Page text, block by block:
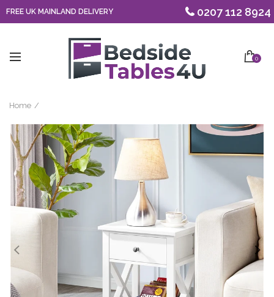
FREE UK MAINLAND DELIVERY 0207 112 8924
0
Home